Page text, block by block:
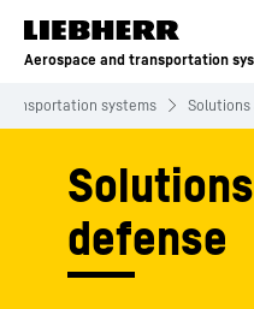
Skip to content
Aerospace and transportation
systems Solutions
defense